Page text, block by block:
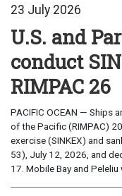
23 July 2026
U.S. and
conduct
RIMPAC 26
PACIFIC OCEAN — Ships
of the Pacific (RIMPAC)
exercise (SINKEX) and
53), July 12, 2026, and
17. Mobile Bay and Peleliu